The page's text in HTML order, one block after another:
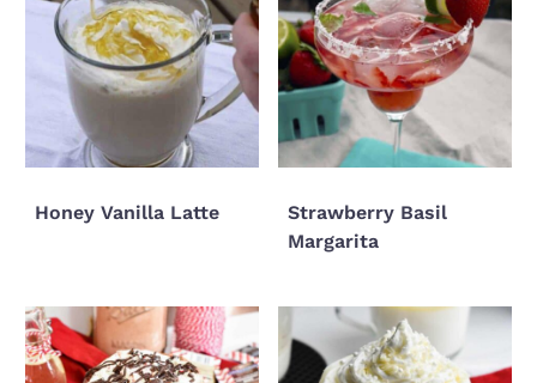
Honey Vanilla Latte
Strawberry Basil
Margarita